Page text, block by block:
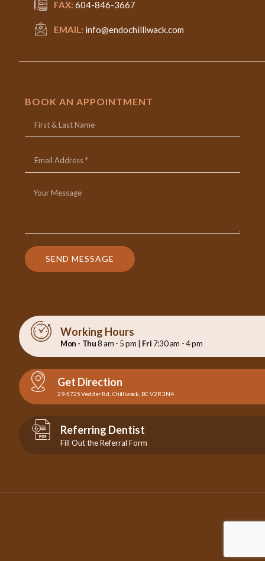
FAX: 604-846-3667
EMAIL: info@endochilliwack.com
BOOK AN APPOINTMENT
SEND MESSAGE
Working Hours
Mon - Thu8 am - 5 pm | Fri 7:30 am - 4 pm
Get Direction
29-5725 Vedder Rd., Chilliwack, BC V2R 3N4
Referring Dentist
Fill Out the Referral Form